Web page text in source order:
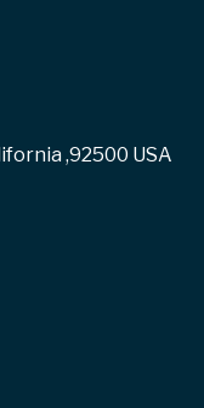
,92500 USA